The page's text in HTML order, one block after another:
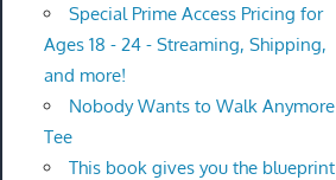
Special Prime Access Pricing for
Ages 18 - 24 - Streaming, Shipping,
and more!
Nobody Wants to Walk Anymore
Tee
This book gives you the blueprint